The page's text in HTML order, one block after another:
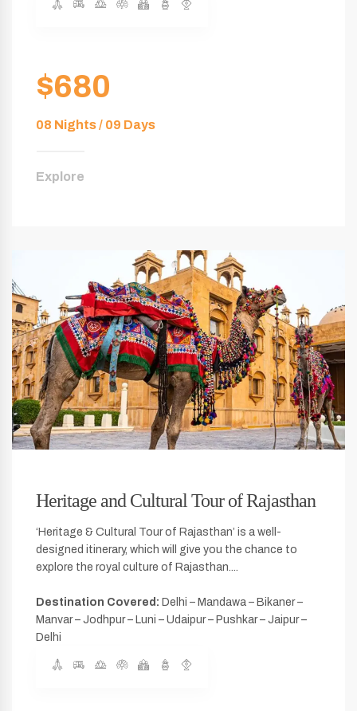
$680
08 Nights / 09 Days
Explore
Heritage and Cultural Tour of Rajasthan
‘Heritage & Cultural Tour of Rajasthan’ is a well-
designed itinerary, which will give you the chance to
explore the royal culture of Rajasthan....
Destination Covered: Delhi – Mandawa – Bikaner –
Manvar – Jodhpur – Luni – Udaipur – Pushkar – Jaipur –
Delhi